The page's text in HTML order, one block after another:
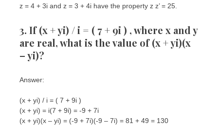
z = 4 + 3i and z = 3 + 4i have the property z z’ = 25.
3. If (x + yi) / i = ( 7 + 9i ) , where x and y
are real, what is the value of (x + yi)(x
– yi)?
Answer:
(x + yi) / i = ( 7 + 9i )
(x + yi) = i(7 + 9i) = -9 + 7i
(x + yi)(x – yi) = (-9 + 7i)(-9 – 7i) = 81 + 49 = 130